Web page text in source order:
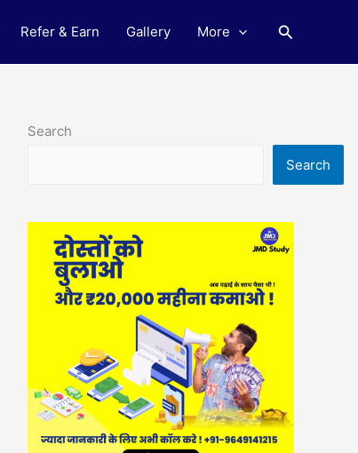
Refer & Earn Gallery More Search
Search
Search